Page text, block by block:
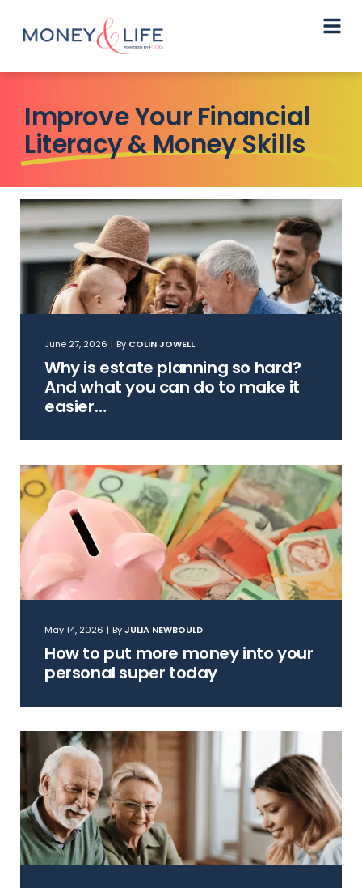
Improve Your Financial
Literacy & Money Skills
June 27, 2026 | By COLIN JOWELL
Why is estate planning so hard?
And what you can do to make it
easier…
May 14, 2026 | ByJULIA NEWBOULD
How to put more money into your
personal super today